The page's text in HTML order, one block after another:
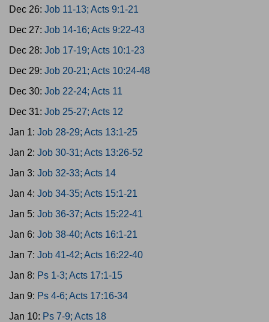
Dec 26: Job 11-13; Acts 9:1-21
Dec 27: Job 14-16; Acts 9:22-43
Dec 28: Job 17-19; Acts 10:1-23
Dec 29: Job 20-21; Acts 10:24-48
Dec 30: Job 22-24; Acts 11
Dec 31: Job 25-27; Acts 12
Jan 1: Job 28-29; Acts 13:1-25
Jan 2: Job 30-31; Acts 13:26-52
Jan 3: Job 32-33; Acts 14
Jan 4: Job 34-35; Acts 15:1-21
Jan 5: Job 36-37; Acts 15:22-41
Jan 6: Job 38-40; Acts 16:1-21
Jan 7: Job 41-42; Acts 16:22-40
Jan 8: Ps 1-3; Acts 17:1-15
Jan 9: Ps 4-6; Acts 17:16-34
Jan 10: Ps 7-9; Acts 18